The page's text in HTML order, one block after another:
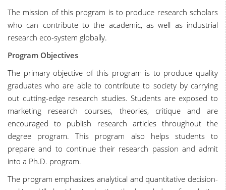
The mission of this program is to produce research scholars
who can contribute to the academic, as well as industrial
research eco-system globally.
Program Objectives
The primary objective of this program is to produce quality
graduates who are able to contribute to society by carrying
out cutting-edge research studies. Students are exposed to
marketing research courses, theories, critique and are
encouraged to publish research articles throughout the
degree program. This program also helps students to
prepare and to continue their research passion and admit
into a Ph.D. program.
The program emphasizes analytical and quantitative decision-